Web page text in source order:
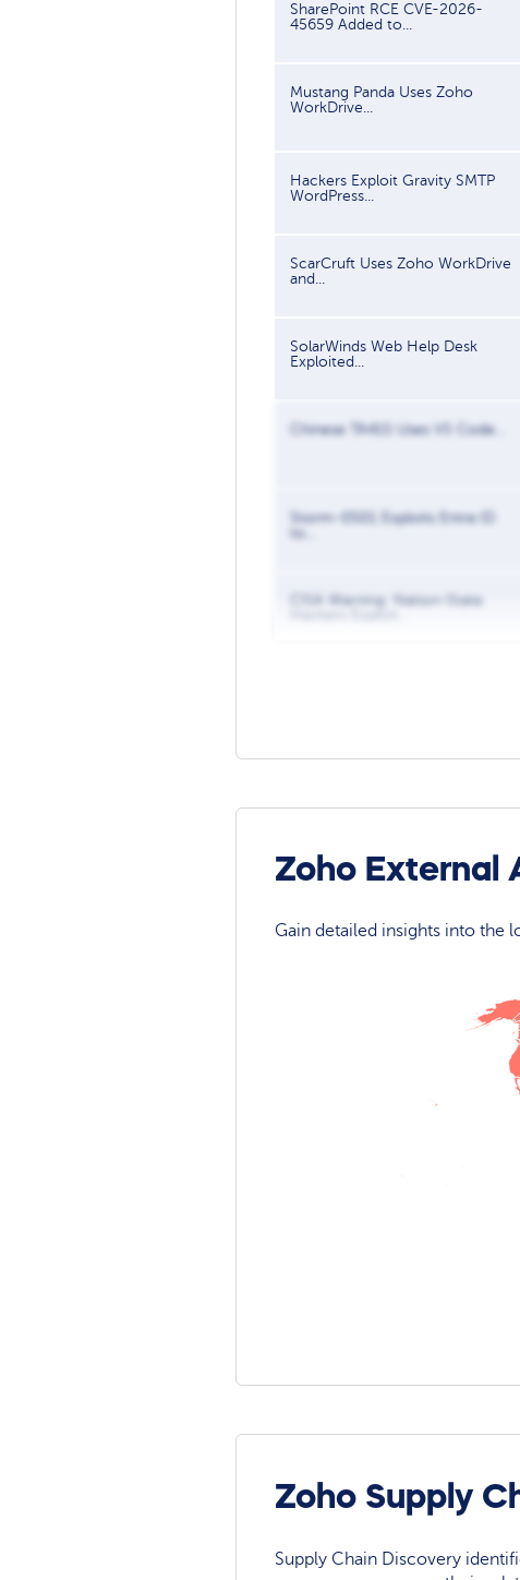
SharePoint RCE CVE-2026-
45659 Added to...
Mustang Panda Uses Zoho
WorkDrive...
Hackers Exploit Gravity SMTP
WordPress...
ScarCruft Uses Zoho WorkDrive
and...
SolarWinds Web Help Desk
Exploited...
Chinese TA415 Uses VS Code...
Storm-0501 Exploits Entra ID
to...
CISA Warning: Nation-State
Zoho External
Gain detailed insights into the
Zoho Supply
Supply Chain Discovery